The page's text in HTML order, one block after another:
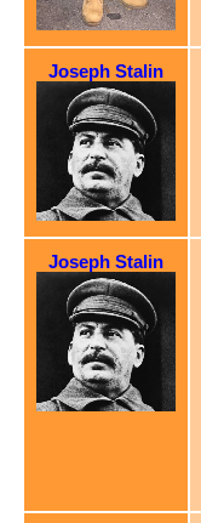
Joseph Stalin
Joseph Stalin